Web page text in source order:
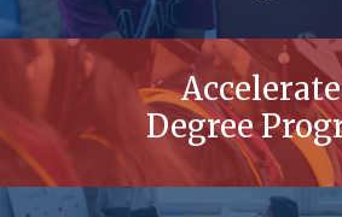
Degree